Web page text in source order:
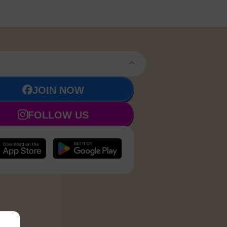
JOIN NOW
FOLLOW US